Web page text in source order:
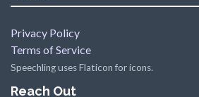
Privacy Policy
Terms of Service
Speechling uses Flaticon for icons.
Reach Out